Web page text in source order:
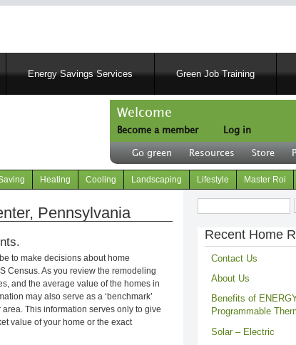
Energy Savings Services Green Job Training
Welcome
Become a member
User
account
menu
Log in
Header
right
Go green Resources Store
Heating Cooling Landscaping Lifestyle Master Roi
Pennsylvania
to make decisions about home
Census. As you review the remodeling
and the average value of the homes in
may also serve as a ‘benchmark’
This information serves only to give
value of your home or the exact
Search
Recent Home
Contact Us
About Us
Benefits of
Programmable
Solar – Electric